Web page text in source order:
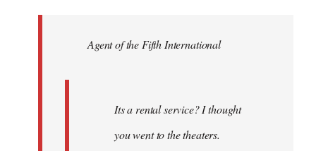
libcom.orgAgent of the Fifth International
Its a rental service? I thought
you went to the theaters.